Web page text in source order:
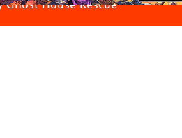
Ghost House Rescue